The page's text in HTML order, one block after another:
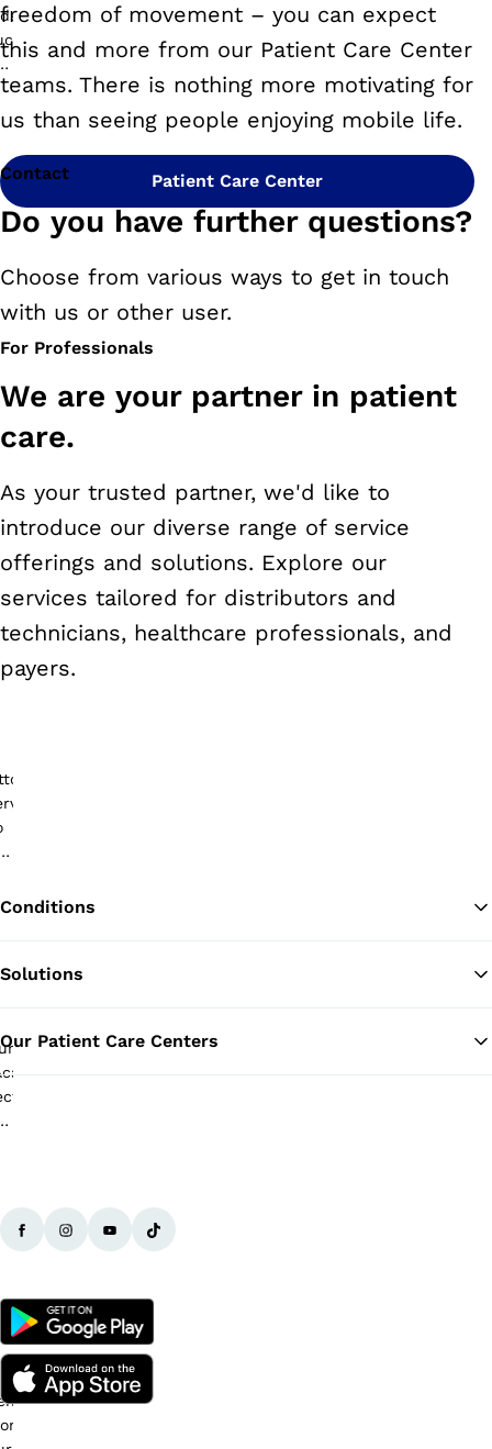
freedom of movement – you can expect
this and more from our Patient Care Center
teams. There is nothing more motivating for
us than seeing people enjoying mobile life.
Patient Care Center
Contact
Do you have further questions?
Choose from various ways to get in touch
with us or other user.
For Professionals
We are your partner in patient
care.
As your trusted partner, we'd like to
introduce our diverse range of service
offerings and solutions. Explore our
services tailored for distributors and
technicians, healthcare professionals, and
payers.
Conditions
Solutions
Our Patient Care Centers